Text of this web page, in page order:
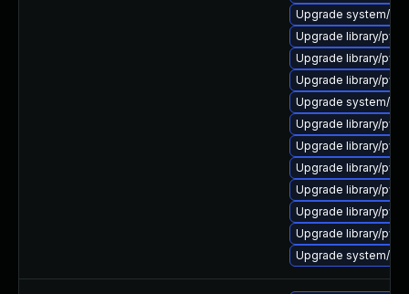
Upgrade system/
Upgrade library/
Upgrade library/
Upgrade library/
Upgrade system/
Upgrade library/
Upgrade library/
Upgrade library/
Upgrade library/
Upgrade library/
Upgrade library/
Upgrade system/